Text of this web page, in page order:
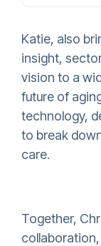
Katie, also
insight,
vision to a
future of
technology,
to break
care.
Together,